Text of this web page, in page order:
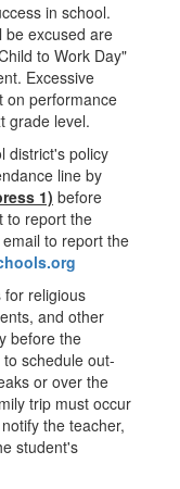
in school.
be excused are
to Work Day"
Excessive
on performance
grade level.
district's policy
line by
1) before
to report the
to report the
for religious
and other
before the
schedule out-
or over the
trip must occur
the teacher,
student's